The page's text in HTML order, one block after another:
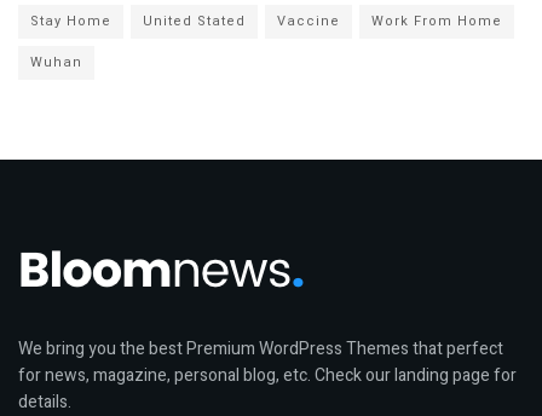
Stay Home
United Stated Vaccine
Work From Home
Wuhan
We bring you the best Premium WordPress Themes that perfect
for news, magazine, personal blog, etc. Check our landing page for
details.